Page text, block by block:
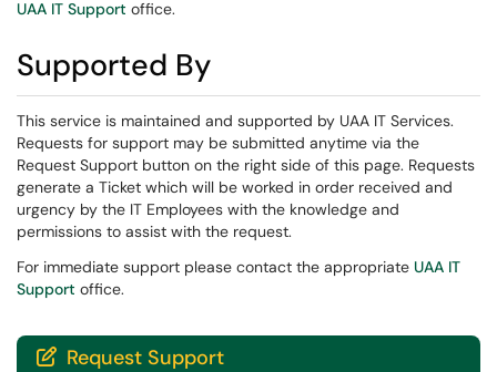
UAA IT Support office.
Supported By
This service is maintained and supported by UAA IT Services.
Requests for support may be submitted anytime via the
Request Support button on the right side of this page. Requests
generate a Ticket which will be worked in order received and
urgency by the IT Employees with the knowledge and
permissions to assist with the request.
For immediate support please contact the appropriate UAA IT
Support office.
 Request Support